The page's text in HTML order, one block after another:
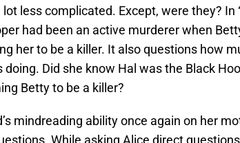
less complicated. Except, were they? In
had been an active murderer when
her to be a killer. It also questions how
Did she know Hal was the Black
Betty to be a killer?
mindreading ability once again on her